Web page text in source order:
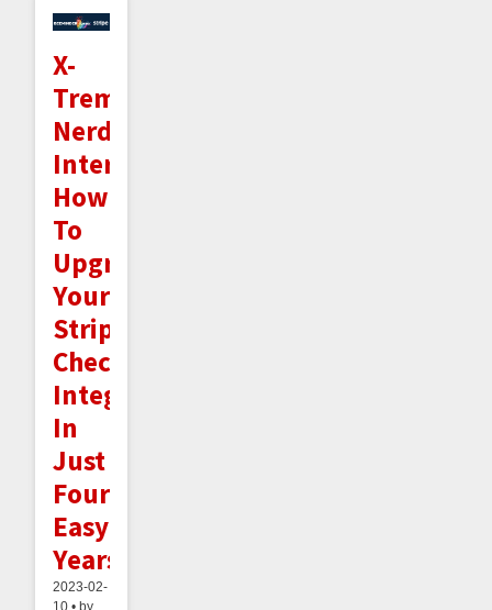
X-
Treme
Nerd
Interlude:
How
To
Upgrade
Your
Stripe
Checkout
Integration
In
Just
Four
Easy
Years!
2023-02-
10 • by